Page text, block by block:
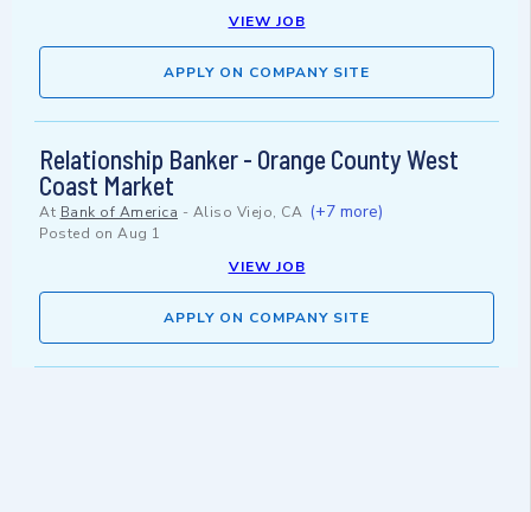
VIEW JOB
APPLY ON COMPANY SITE
Relationship Banker - Orange County West
Coast Market
At Bank of America - Aliso Viejo, CA (+7 more)
Posted on Aug 1
VIEW JOB
APPLY ON COMPANY SITE